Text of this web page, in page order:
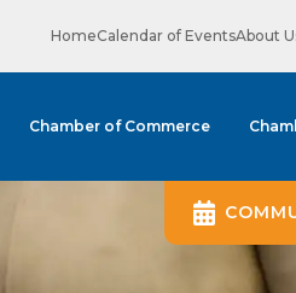
HomeCalendar of EventsAbout
Chamber of Commerce